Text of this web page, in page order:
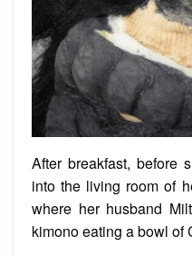
After breakfast, before
into the living room of
where her husband
kimono eating a bowl of